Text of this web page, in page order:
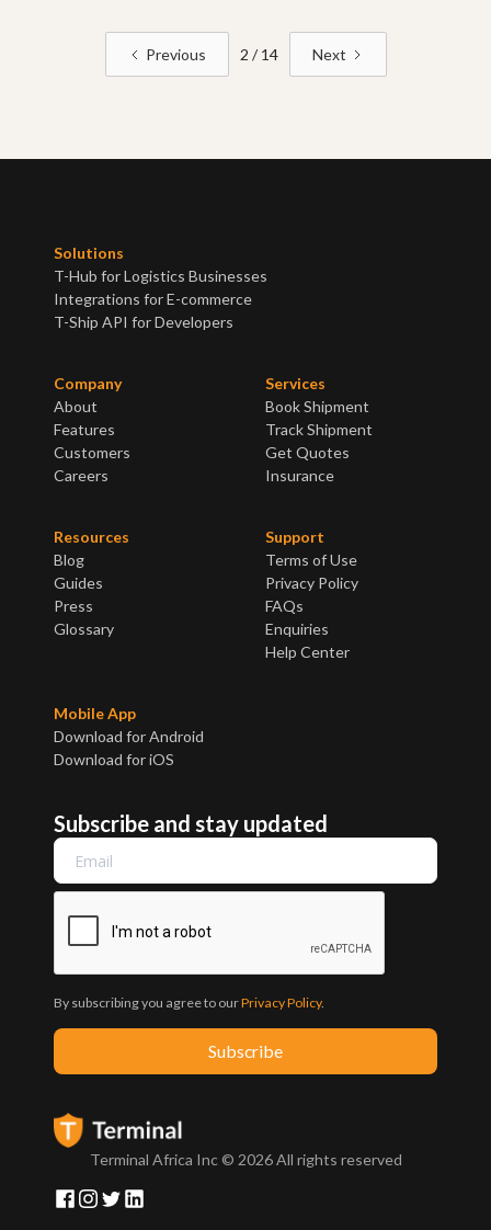
Previous 2 / 14 Next
Company
About
Features
Customers
Careers
Solutions
T-Hub for Logistics Businesses
Integrations for E-commerce
T-Ship API for Developers
Services
Book Shipment
Track Shipment
Get Quotes
Insurance
Resources
Blog
Guides
Press
Glossary
Support
Terms of Use
Privacy Policy
FAQs
Enquiries
Help Center
Mobile App
Download for Android
Download for iOS
Subscribe and stay updated
By subscribing you agree to ourPrivacy Policy.
Terminal Africa Inc © 2026All rights reserved